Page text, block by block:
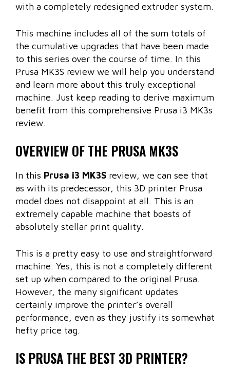
with a completely redesigned extruder system.
This machine includes all of the sum totals of
the cumulative upgrades that have been made
to this series over the course of time. In this
Prusa MK3S review we will help you understand
and learn more about this truly exceptional
machine. Just keep reading to derive maximum
benefit from this comprehensive Prusa i3 MK3s
review.
OVERVIEW OF THE PRUSA MK3S
In this Prusa i3 MK3S review, we can see that
as with its predecessor, this 3D printer Prusa
model does not disappoint at all. This is an
extremely capable machine that boasts of
absolutely stellar print quality.
This is a pretty easy to use and straightforward
machine. Yes, this is not a completely different
set up when compared to the original Prusa.
However, the many significant updates
certainly improve the printer’s overall
performance, even as they justify its somewhat
hefty price tag.
IS PRUSA THE BEST 3D PRINTER?